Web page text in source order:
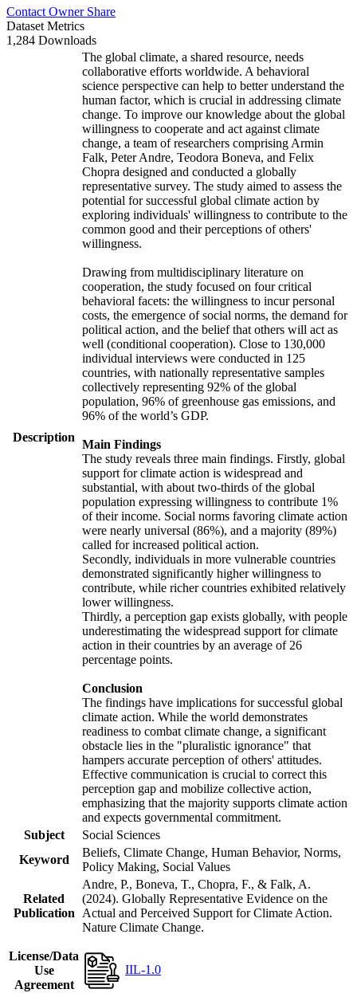
Contact Owner Share
Dataset Metrics
1,284 Downloads
Description
The global climate, a shared resource, needs
collaborative efforts worldwide. A behavioral
science perspective can help to better understand the
human factor, which is crucial in addressing climate
change. To improve our knowledge about the global
willingness to cooperate and act against climate
change, a team of researchers comprising Armin
Falk, Peter Andre, Teodora Boneva, and Felix
Chopra designed and conducted a globally
representative survey. The study aimed to assess the
potential for successful global climate action by
exploring individuals' willingness to contribute to the
common good and their perceptions of others'
willingness.
Drawing from multidisciplinary literature on
cooperation, the study focused on four critical
behavioral facets: the willingness to incur personal
costs, the emergence of social norms, the demand for
political action, and the belief that others will act as
well (conditional cooperation). Close to 130,000
individual interviews were conducted in 125
countries, with nationally representative samples
collectively representing 92% of the global
population, 96% of greenhouse gas emissions, and
96% of the world’s GDP.
Main Findings
The study reveals three main findings. Firstly, global
support for climate action is widespread and
substantial, with about two-thirds of the global
population expressing willingness to contribute 1%
of their income. Social norms favoring climate action
were nearly universal (86%), and a majority (89%)
called for increased political action.
Secondly, individuals in more vulnerable countries
demonstrated significantly higher willingness to
contribute, while richer countries exhibited relatively
lower willingness.
Thirdly, a perception gap exists globally, with people
underestimating the widespread support for climate
action in their countries by an average of 26
percentage points.
Conclusion
The findings have implications for successful global
climate action. While the world demonstrates
readiness to combat climate change, a significant
obstacle lies in the "pluralistic ignorance" that
hampers accurate perception of others' attitudes.
Effective communication is crucial to correct this
perception gap and mobilize collective action,
emphasizing that the majority supports climate action
and expects governmental commitment.
Subject
Social Sciences
Keyword
Beliefs, Climate Change, Human Behavior, Norms,
Policy Making, Social Values
Related
Publication
Andre, P., Boneva, T., Chopra, F., & Falk, A.
(2024). Globally Representative Evidence on the
Actual and Perceived Support for Climate Action.
Nature Climate Change.
License/Data
Use
Agreement
IIL-1.0